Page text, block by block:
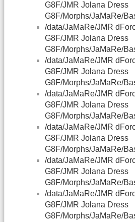
G8F/JMR Jolana Dress
G8F/Morphs/JaMaRe/
/data/JaMaRe/JMR
G8F/JMR Jolana Dress
G8F/Morphs/JaMaRe/
/data/JaMaRe/JMR
G8F/JMR Jolana Dress
G8F/Morphs/JaMaRe/
/data/JaMaRe/JMR
G8F/JMR Jolana Dress
G8F/Morphs/JaMaRe/
/data/JaMaRe/JMR
G8F/JMR Jolana Dress
G8F/Morphs/JaMaRe/
/data/JaMaRe/JMR
G8F/JMR Jolana Dress
G8F/Morphs/JaMaRe/
/data/JaMaRe/JMR
G8F/JMR Jolana Dress
G8F/Morphs/JaMaRe/